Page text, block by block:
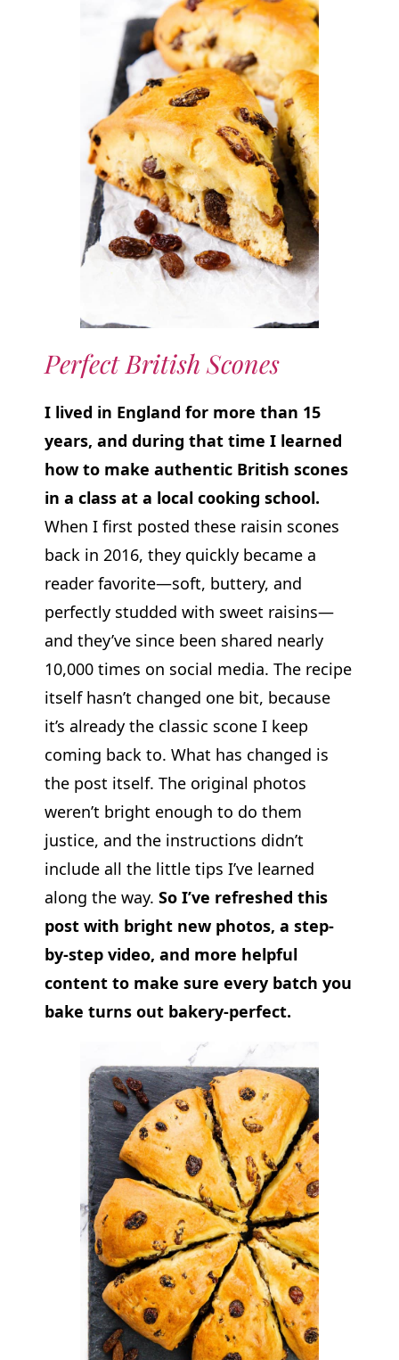
Perfect British Scones
I lived in England for more than 15
years, and during that time I learned
how to make authentic British scones
in a class at a local cooking school.
When I first posted these raisin scones
back in 2016, they quickly became a
reader favorite—soft, buttery, and
perfectly studded with sweet raisins—
and they’ve since been shared nearly
10,000 times on social media. The recipe
itself hasn’t changed one bit, because
it’s already the classic scone I keep
coming back to. What has changed is
the post itself. The original photos
weren’t bright enough to do them
justice, and the instructions didn’t
include all the little tips I’ve learned
along the way. So I’ve refreshed this
post with bright new photos, a step-
by-step video, and more helpful
content to make sure every batch you
bake turns out bakery-perfect.